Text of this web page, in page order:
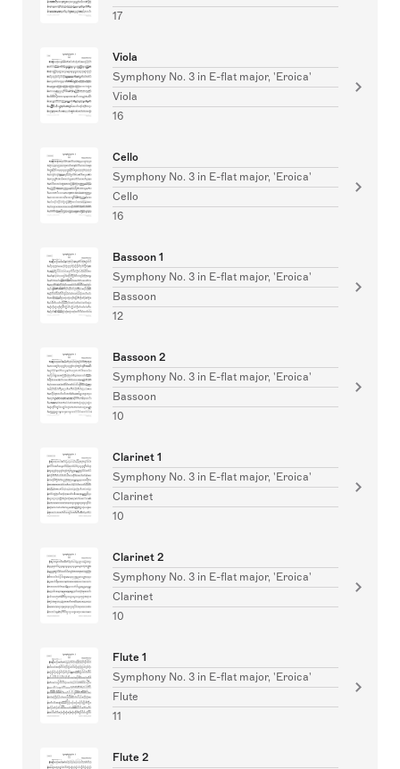
17
Viola
Symphony No. 3 in E-flat major, 'Eroica'
Viola
16
Cello
Symphony No. 3 in E-flat major, 'Eroica'
Cello
16
Bassoon 1
Symphony No. 3 in E-flat major, 'Eroica'
Bassoon
12
Bassoon 2
Symphony No. 3 in E-flat major, 'Eroica'
Bassoon
10
Clarinet 1
Symphony No. 3 in E-flat major, 'Eroica'
Clarinet
10
Clarinet 2
Symphony No. 3 in E-flat major, 'Eroica'
Clarinet
10
Flute 1
Symphony No. 3 in E-flat major, 'Eroica'
Flute
11
Flute 2